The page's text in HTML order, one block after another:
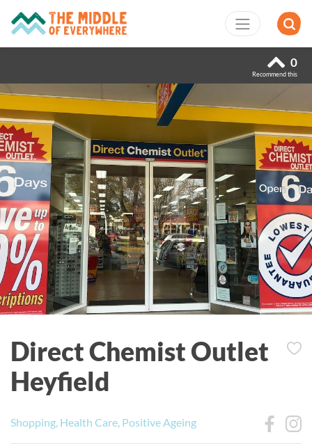
0
Recommend this
Direct Chemist Outlet
Heyfield
Shopping, Health Care, Positive Ageing